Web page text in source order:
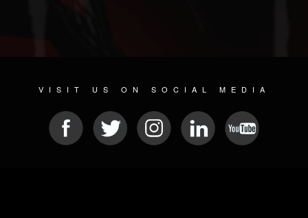
VISIT US ON SOCIAL MEDIA